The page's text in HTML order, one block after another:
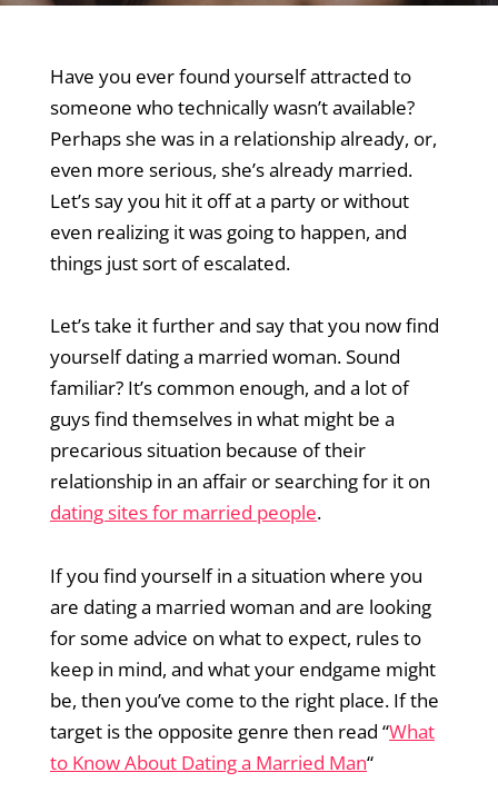
Have you ever found yourself attracted to
someone who technically wasn’t available?
Perhaps she was in a relationship already, or,
even more serious, she’s already married.
Let’s say you hit it off at a party or without
even realizing it was going to happen, and
things just sort of escalated.
Let’s take it further and say that you now find
yourself dating a married woman. Sound
familiar? It’s common enough, and a lot of
guys find themselves in what might be a
precarious situation because of their
relationship in an affair or searching for it on
dating sites for married people.
If you find yourself in a situation where you
are dating a married woman and are looking
for some advice on what to expect, rules to
keep in mind, and what your endgame might
be, then you’ve come to the right place. If the
target is the opposite genre then read “What
to Know About Dating a Married Man“